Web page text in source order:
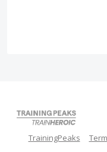
TrainingPeaks